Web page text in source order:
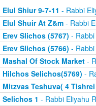
Elul Shiur 9-7-11 - Rabbi
Elul Shuir At Z&m- Rabbi
Erev Slichos (5767) -
Erev Slichos (5766) -
Mashal Of Stock Market-
Hilchos Selichos(5769) -
Mitzvas Teshuva( 4
Selichos 1 - Rabbi Eliyahu